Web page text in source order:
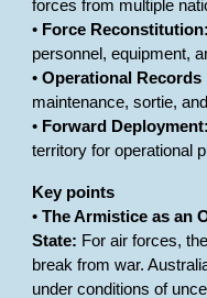
forces from multiple
• Force Reconstitution:
personnel, equipment,
•Operational Records
maintenance, sortie,
• Forward Deployment:
territory for operational
Key points
•The Armistice as an
State: For air forces,
break from war.
under conditions of